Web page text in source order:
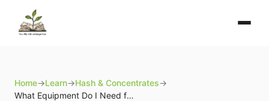
Home→Learn→Hash & Concentrates→
What Equipment Do I Need for Concentrates?